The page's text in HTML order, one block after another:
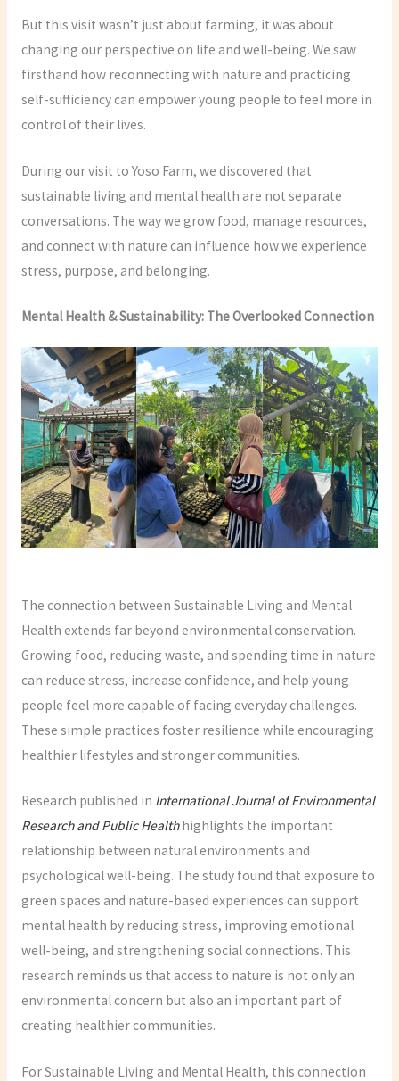
But this visit wasn’t just about farming, it was about
changing our perspective on life and well-being. We saw
firsthand how reconnecting with nature and practicing
self-sufficiency can empower young people to feel more in
control of their lives.
During our visit to Yoso Farm, we discovered that
sustainable living and mental health are not separate
conversations. The way we grow food, manage resources,
and connect with nature can influence how we experience
stress, purpose, and belonging.
Mental Health & Sustainability: The Overlooked Connection
The connection between Sustainable Living and Mental
Health extends far beyond environmental conservation.
Growing food, reducing waste, and spending time in nature
can reduce stress, increase confidence, and help young
people feel more capable of facing everyday challenges.
These simple practices foster resilience while encouraging
healthier lifestyles and stronger communities.
Research published in International Journal of Environmental
Research and Public Healthhighlights the important
relationship between natural environments and
psychological well-being. The study found that exposure to
green spaces and nature-based experiences can support
mental health by reducing stress, improving emotional
well-being, and strengthening social connections. This
research reminds us that access to nature is not only an
environmental concern but also an important part of
creating healthier communities.
For Sustainable Living and Mental Health, this connection